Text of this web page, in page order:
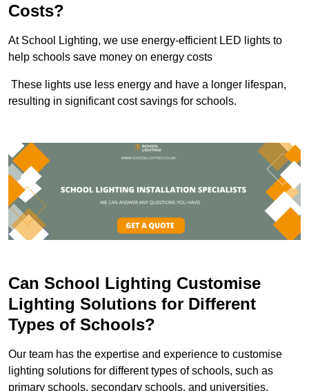
Costs?
At School Lighting, we use energy-efficient LED lights to
help schools save money on energy costs
These lights use less energy and have a longer lifespan,
resulting in significant cost savings for schools.
Can School Lighting Customise
Lighting Solutions for Different
Types of Schools?
Our team has the expertise and experience to customise
lighting solutions for different types of schools, such as
primary schools, secondary schools, and universities.